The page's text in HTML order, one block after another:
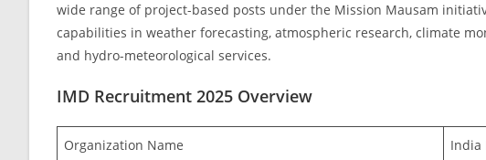
wide range of project-based posts under the Mission Mausam
capabilities in weather forecasting, atmospheric research, climate
and hydro-meteorological services.
IMD Recruitment 2025 Overview
Organization Name India